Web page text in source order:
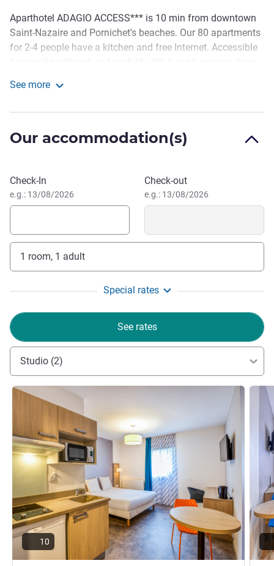
Description
Aparthotel ADAGIO ACCESS*** is 10 min from downtown
Saint-Nazaire and Pornichet's beaches. Our 80 apartments
for 2-4 people have a kitchen and free Internet. Accessible
a breakfast area with unlimited buffet. Pets are welcome.
The entire team wishes you a pleasant stay. Our aim is
to make you feel at home. We look forward to welcoming
you soon,
Gregory PORTNER, Hotel Management
See more
Our accommodation(s)
Book this hotel
Check-In
e.g.: 13/08/2026
Check-out
e.g.: 13/08/2026
1 room, 1 adult
Special rates
See rates
Studio (2)
See details
10
See